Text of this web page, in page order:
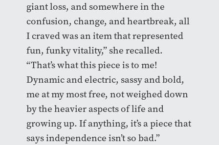
giant loss, and somewhere in the
confusion, change, and heartbreak, all
I craved was an item that represented
fun, funky vitality,” she recalled.
“That’s what this piece is to me!
Dynamic and electric, sassy and bold,
me at my most free, not weighed down
by the heavier aspects of life and
growing up. If anything, it’s a piece that
says independence isn’t so bad.”